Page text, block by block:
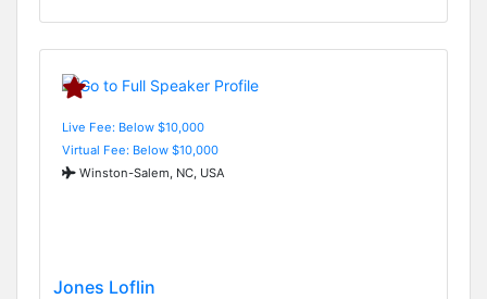
Live Fee: Below $10,000
Virtual Fee: Below $10,000
Winston-Salem, NC, USA
Jones Loflin